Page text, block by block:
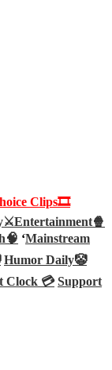
Clips🎞️
Entertainment🍿
🧠 ‘Mainstream
Humor Daily🤡
Clock 💳 Support